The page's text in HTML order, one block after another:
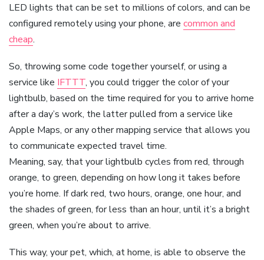
LED lights that can be set to millions of colors, and can be
configured remotely using your phone, are common and
cheap.
So, throwing some code together yourself, or using a
service like IFTTT, you could trigger the color of your
lightbulb, based on the time required for you to arrive home
after a day’s work, the latter pulled from a service like
Apple Maps, or any other mapping service that allows you
to communicate expected travel time.
Meaning, say, that your lightbulb cycles from red, through
orange, to green, depending on how long it takes before
you’re home. If dark red, two hours, orange, one hour, and
the shades of green, for less than an hour, until it’s a bright
green, when you’re about to arrive.
This way, your pet, which, at home, is able to observe the